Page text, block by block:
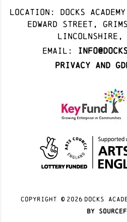
Location: docks
Edward Street,
Lincolnshire,
Email:
Privacy and
Copyright © 2026 docks
by